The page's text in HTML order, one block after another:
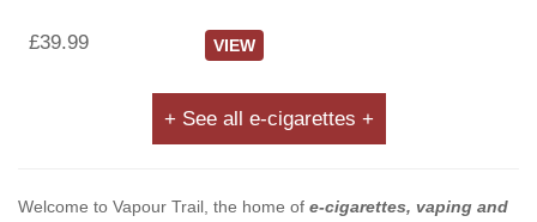
£39.99 VIEW
+ See all e-cigarettes +
Welcome to Vapour Trail, the home of e-cigarettes, vaping and